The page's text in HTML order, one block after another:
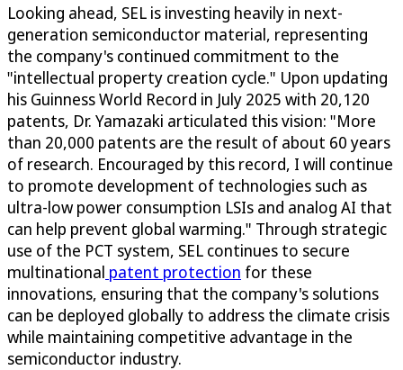
Looking ahead, SEL is investing heavily in next-
generation semiconductor material, representing
the company's continued commitment to the
"intellectual property creation cycle." Upon updating
his Guinness World Record in July 2025 with 20,120
patents, Dr. Yamazaki articulated this vision: "More
than 20,000 patents are the result of about 60 years
of research. Encouraged by this record, I will continue
to promote development of technologies such as
ultra-low power consumption LSIs and analog AI that
can help prevent global warming." Through strategic
use of the PCT system, SEL continues to secure
multinational patent protection for these
innovations, ensuring that the company's solutions
can be deployed globally to address the climate crisis
while maintaining competitive advantage in the
semiconductor industry.